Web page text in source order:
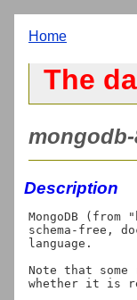
Home
The
Description
MongoDB (from
schema-free,
language.
Note that